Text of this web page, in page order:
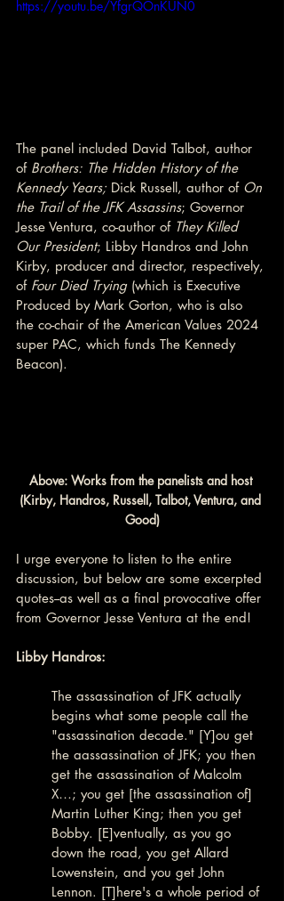
https://youtu.be/YfgrQOnKUN0
The panel included David Talbot, author
of Brothers: The Hidden History of the
Kennedy Years; Dick Russell, author of On
the Trail of the JFK Assassins; Governor
Jesse Ventura, co-author of They Killed
Our President; Libby Handros and John
Kirby, producer and director, respectively,
of Four Died Trying (which is Executive
Produced by Mark Gorton, who is also
the co-chair of the American Values 2024
super PAC, which funds The Kennedy
Beacon).
Above: Works from the panelists and host
(Kirby, Handros, Russell, Talbot, Ventura, and
Good)
I urge everyone to listen to the entire
discussion, but below are some excerpted
quotes--as well as a final provocative offer
from Governor Jesse Ventura at the end!
Libby Handros:
The assassination of JFK actually
begins what some people call the
"assassination decade." [Y]ou get
the aassassination of JFK; you then
get the assassination of Malcolm
X…; you get [the assassination of]
Martin Luther King; then you get
Bobby. [E]ventually, as you go
down the road, you get Allard
Lowenstein, and you get John
Lennon. [T]here's a whole period of